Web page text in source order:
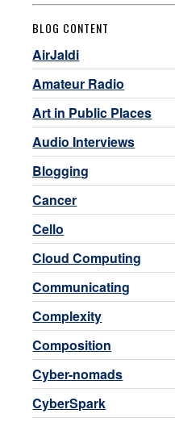
BLOG CONTENT
AirJaldi
Amateur Radio
Art in Public Places
Audio Interviews
Blogging
Cancer
Cello
Cloud Computing
Communicating
Complexity
Composition
Cyber-nomads
CyberSpark